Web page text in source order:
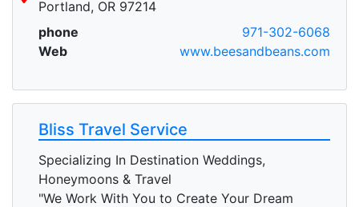
Portland, OR 97214
phone
971-302-6068
Web
www.beesandbeans.com
Bliss Travel Service
Specializing In Destination Weddings,
Honeymoons & Travel
"We Work With You to Create Your Dream